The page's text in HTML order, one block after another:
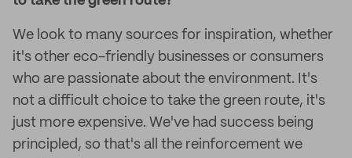
We look to many sources for inspiration, whether
it's other eco-friendly businesses or consumers
who are passionate about the environment. It's
not a difficult choice to take the green route, it's
just more expensive. We've had success being
principled, so that's all the reinforcement we